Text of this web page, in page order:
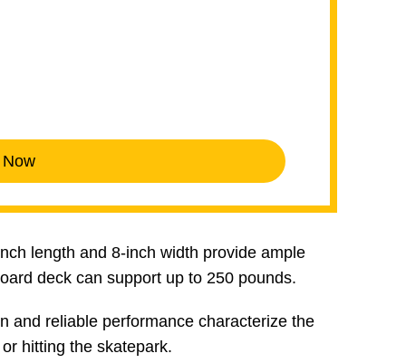
length and 8-inch width provide ample
deck can support up to 250 pounds.
and reliable performance characterize the
hitting the skatepark.